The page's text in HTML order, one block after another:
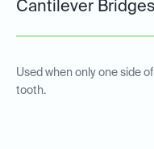
Cantilever Bridges
Used when only one side
tooth.